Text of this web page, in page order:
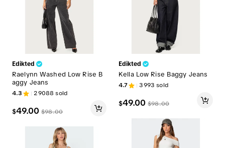
Edikted
Raelynn Washed Low Rise B
aggy Jeans
4.3 29088 sold
$49.00 $98.00
Edikted
Kella Low Rise Baggy Jeans
4.7 3993 sold
$49.00 $98.00